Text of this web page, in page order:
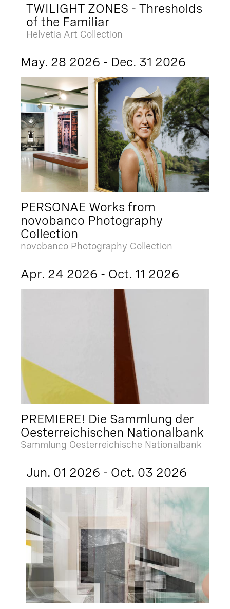
TWILIGHT ZONES - Thresholds
of the Familiar
Helvetia Art Collection
May. 28 2026 - Dec. 31 2026
PERSONAE Works from
novobanco Photography
Collection
novobanco Photography Collection
Apr. 24 2026 - Oct. 11 2026
PREMIERE! Die Sammlung der
Oesterreichischen Nationalbank
Sammlung Oesterreichische Nationalbank
Jun. 01 2026 - Oct. 03 2026